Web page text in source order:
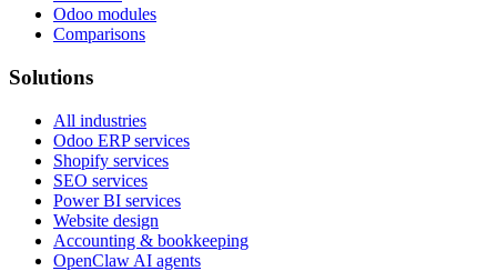
Odoo modules
Comparisons
Solutions
All industries
Odoo ERP services
Shopify services
SEO services
Power BI services
Website design
Accounting & bookkeeping
OpenClaw AI agents